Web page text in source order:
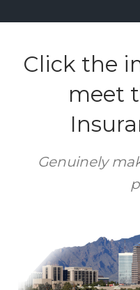
Click the
meet
Genuinely